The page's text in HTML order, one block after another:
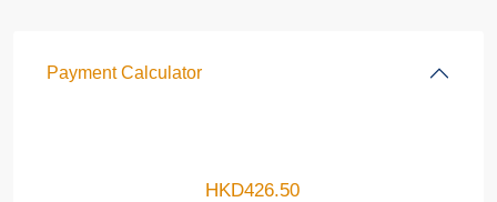
Payment Calculator
HKD426.50